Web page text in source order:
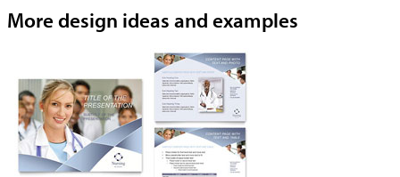
More design ideas and examples